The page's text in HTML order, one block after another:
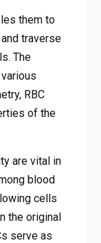
them to
traverse
The
RBC
of the
are vital in
blood
cells
the original
serve as